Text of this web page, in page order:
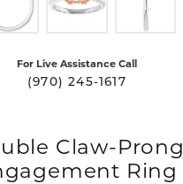
For Live Assistance Call
(970) 245-1617
Claw-Prong
Ring